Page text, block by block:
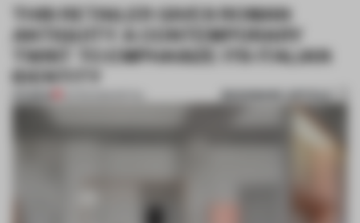
THIS RETAILER GIVES ROMAN
ANTIQUITY A CONTEMPORARY
TWIST TO EMPHASIZE ITS ITALIAN
IDENTITY
BOOKMARK ARTICLE
1 / 8